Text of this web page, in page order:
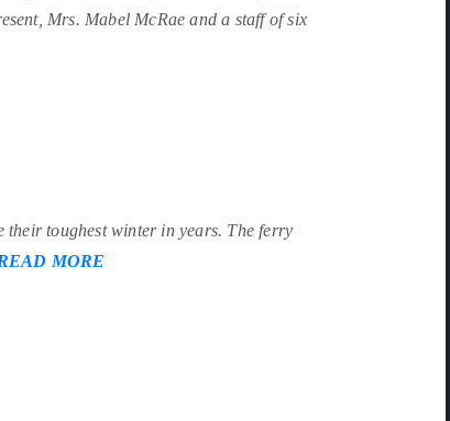
Mrs. Mabel McRae and a staff of six
their toughest winter in years. The ferry
MORE